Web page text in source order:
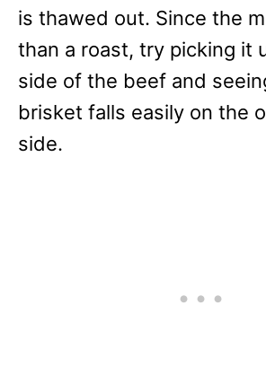
is thawed out. Since the
than a roast, try picking it
side of the beef and
brisket falls easily on the
side.